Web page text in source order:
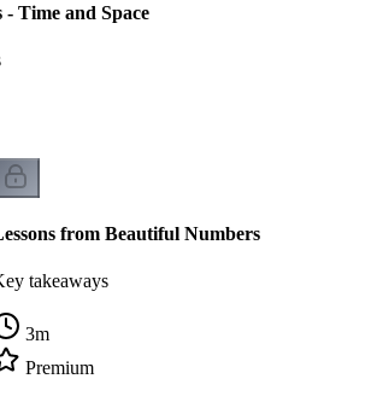
Time and Space
from Beautiful Numbers
takeaways
3m
Premium